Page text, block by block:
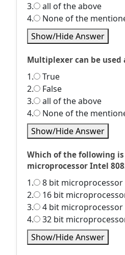
3.
all of the above
4.
None of the
Show/Hide Answer
Multiplexer can be used
1.
True
2.
False
3.
all of the above
4.
None of the
Show/Hide Answer
Which of the following
microprocessor Intel
1.
8 bit microprocessor
2.
16 bit
3.
4 bit microprocessor
4.
32 bit
Show/Hide Answer